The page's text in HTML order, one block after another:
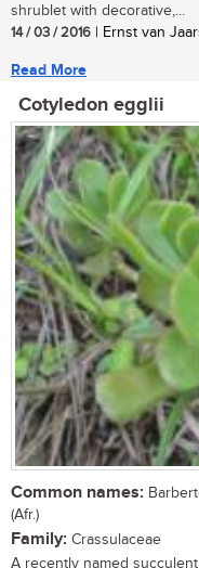
shrublet with decorative,...
14 / 03 / 2016 | Ernst van
Read More
Cotyledon egglii
Common names:
(Afr.)
Family: Crassulaceae
A recently named